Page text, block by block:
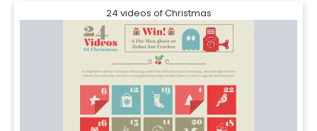
24 videos of Christmas